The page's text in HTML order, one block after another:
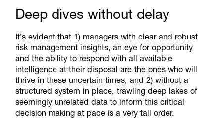
Deep dives without delay
It’s evident that 1) managers with clear and robust
risk management insights, an eye for opportunity
and the ability to respond with all available
intelligence at their disposal are the ones who will
thrive in these uncertain times, and 2) without a
structured system in place, trawling deep lakes of
seemingly unrelated data to inform this critical
decision making at pace is a very tall order.